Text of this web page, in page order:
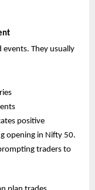
events. They usually
positive
opening in Nifty 50.
traders to